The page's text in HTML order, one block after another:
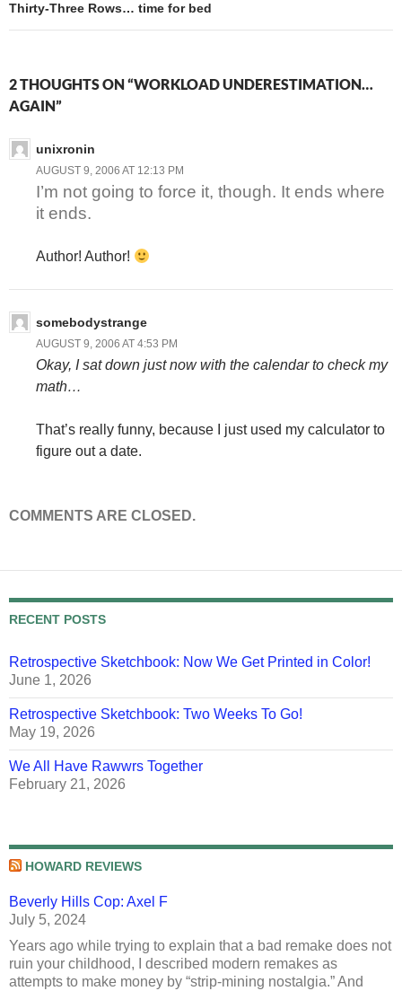
Thirty-Three Rows… time for bed
2 THOUGHTS ON “WORKLOAD UNDERESTIMATION…
AGAIN”
unixronin
AUGUST 9, 2006 AT 12:13 PM
I’m not going to force it, though. It ends where
it ends.
Author! Author!
somebodystrange
AUGUST 9, 2006 AT 4:53 PM
Okay, I sat down just now with the calendar to check my
math…
That’s really funny, because I just used my calculator to
figure out a date.
COMMENTS ARE CLOSED.
RECENT POSTS
Retrospective Sketchbook: Now We Get Printed in Color!
June 1, 2026
Retrospective Sketchbook: Two Weeks To Go!
May 19, 2026
We All Have Rawwrs Together
February 21, 2026
HOWARD REVIEWS
Beverly Hills Cop: Axel F
July 5, 2024
Years ago while trying to explain that a bad remake does not
ruin your childhood, I described modern remakes as
attempts to make money by “strip-mining nostalgia.” And